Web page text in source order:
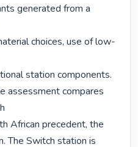
generated from a
choices, use of low-
station components.
assessment compares
African precedent, the
The Switch station is